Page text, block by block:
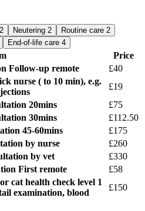
2 Neutering 2 Routine care 2
End-of-life care 4
Price
Follow-up remote
£40
nurse ( to 10 min), e.g.
£19
20mins
£75
30mins
£112.50
45-60mins
£175
by nurse
£260
by vet
£330
First remote
£58
cat health check level 1
examination, blood
£150